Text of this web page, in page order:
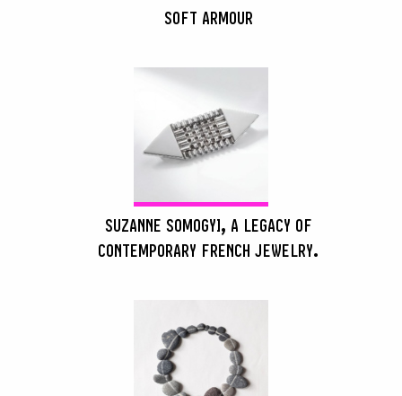
SOFT ARMOUR
SUZANNE SOMOGYI, A LEGACY OF
CONTEMPORARY FRENCH JEWELRY.